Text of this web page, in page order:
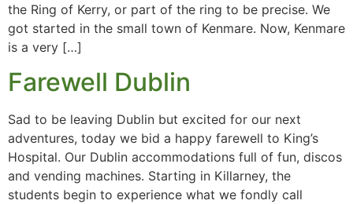
the Ring of Kerry, or part of the ring to be precise. We
got started in the small town of Kenmare. Now, Kenmare
is a very […]
Farewell Dublin
Sad to be leaving Dublin but excited for our next
adventures, today we bid a happy farewell to King’s
Hospital. Our Dublin accommodations full of fun, discos
and vending machines. Starting in Killarney, the
students begin to experience what we fondly call